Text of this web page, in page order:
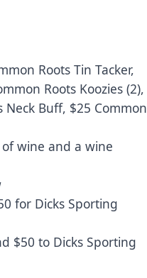
Roots Tin Tacker,
Roots Koozies (2),
Neck Buff, $25 Common
wine and a wine
for Dicks Sporting
$50 to Dicks Sporting